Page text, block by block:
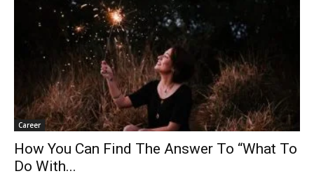
Career
How You Can Find The Answer To “What To
Do With...